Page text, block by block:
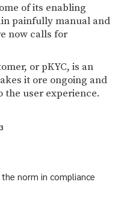
of its enabling
painfully manual and
now calls for
or pKYC, is an
it ore ongoing and
the user experience.